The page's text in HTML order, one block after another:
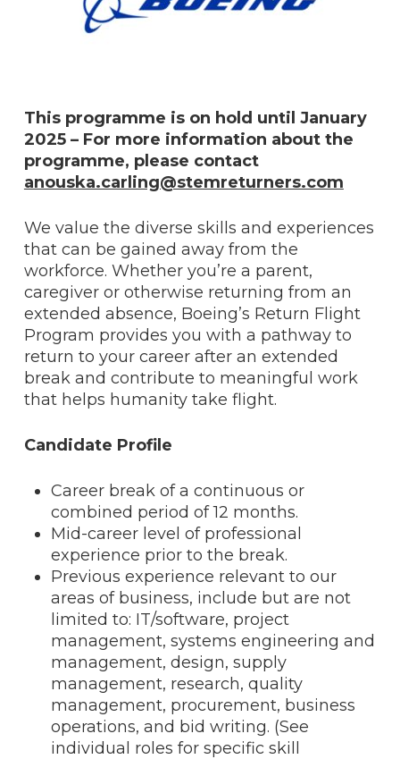
This programme is on hold until January
2025 – For more information about the
programme, please contact
anouska.carling@stemreturners.com
We value the diverse skills and experiences
that can be gained away from the
workforce. Whether you’re a parent,
caregiver or otherwise returning from an
extended absence, Boeing’s Return Flight
Program provides you with a pathway to
return to your career after an extended
break and contribute to meaningful work
that helps humanity take flight.
Candidate Profile
Career break of a continuous or
combined period of 12 months.
Mid-career level of professional
experience prior to the break.
Previous experience relevant to our
areas of business, include but are not
limited to: IT/software, project
management, systems engineering and
management, design, supply
management, research, quality
management, procurement, business
operations, and bid writing. (See
individual roles for specific skill